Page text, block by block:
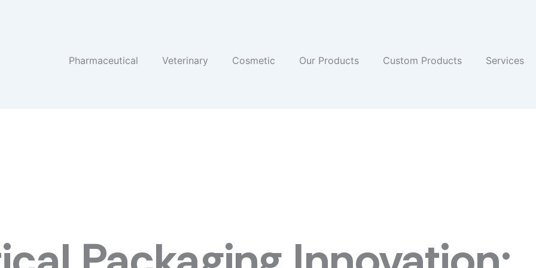
Pharmaceutical
Veterinary Cosmetic Our Products Custom Products Services